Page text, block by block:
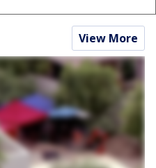
View More